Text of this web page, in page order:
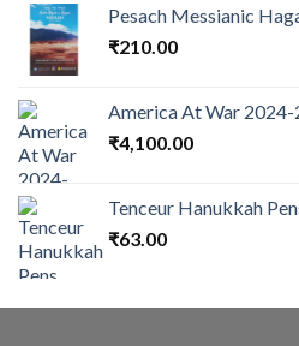
₹3,000.00.
Pesach Messianic
₹210.00
America At War
₹4,100.00
Tenceur Hanukkah
₹63.00